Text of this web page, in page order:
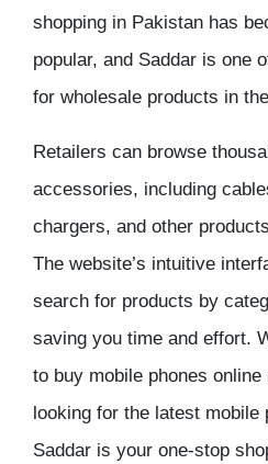
shopping in Pakistan has
popular, and Saddar is one
for wholesale products in
Retailers can browse
accessories, including
chargers, and other
The website’s intuitive
search for products by
saving you time and effort.
to buy mobile phones
looking for the latest mobile
Saddar is your one-stop